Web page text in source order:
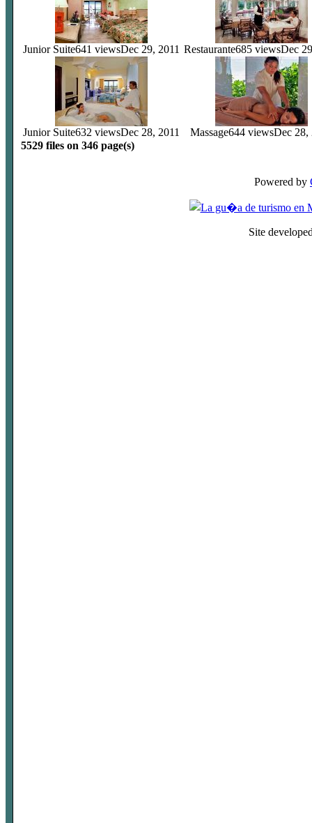
Junior Suite641 viewsDec 29, 2011 Restaurante685 viewsDec
Junior Suite632 viewsDec 28, 2011 Massage644 viewsDec 28,
5529 files on 346 page(s)
Powered by
Site